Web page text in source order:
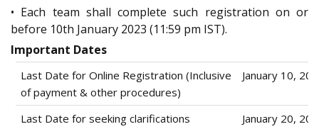
• Each team shall complete such registration on or
before 10th January 2023 (11:59 pm IST).
Important Dates
Last Date for Online Registration (Inclusive
of payment & other procedures)
January 10,
Last Date for seeking clarifications
January 20,